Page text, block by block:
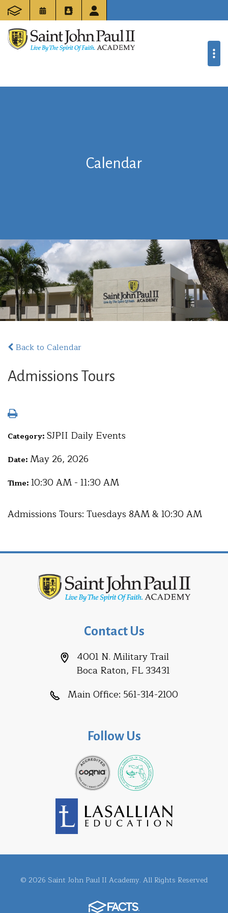
Calendar
Back to Calendar
Admissions Tours
Category: SJPII Daily Events
Date: May 26, 2026
Time: 10:30 AM - 11:30 AM
Admissions Tours: Tuesdays 8AM & 10:30 AM
Contact Us
4001 N. Military Trail
Boca Raton, FL 33431
Main Office: 561-314-2100
Follow Us
© 2026 Saint John Paul II Academy. All Rights Reserved